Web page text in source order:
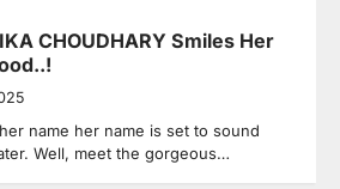
CHOUDHARY Smiles Her
name her name is set to sound
Well, meet the gorgeous…